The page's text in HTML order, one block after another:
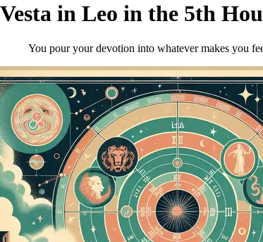
Vesta in Leo in the 5th
You pour your devotion into whatever makes you